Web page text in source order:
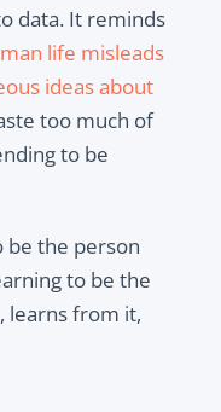
data. It reminds
life misleads
ideas about
too much of
to be
be the person
to be the
learns from it,